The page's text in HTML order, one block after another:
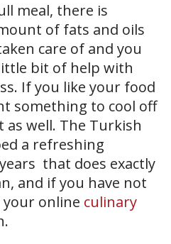
meal, there is
of fats and oils
care of and you
bit of help with
If you like your food
something to cool off
well. The Turkish
a refreshing
that does exactly
and if you have not
your online culinary